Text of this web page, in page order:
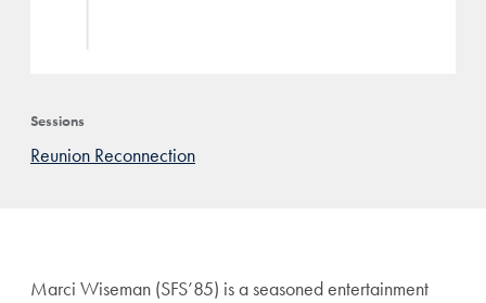
Sessions
Reunion Reconnection
Marci Wiseman (SFS’85) is a seasoned entertainment